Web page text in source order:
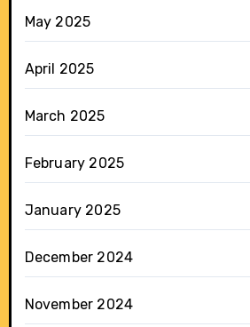
May 2025
April 2025
March 2025
February 2025
January 2025
December 2024
November 2024